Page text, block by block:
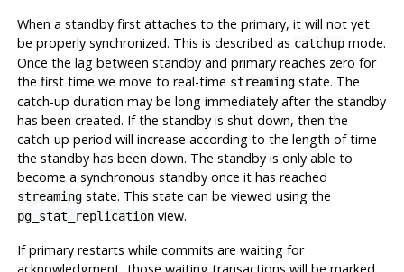
When a standby first attaches to the primary, it will not yet
be properly synchronized. This is described as catchupmode.
Once the lag between standby and primary reaches zero for
the first time we move to real-time streamingstate. The
catch-up duration may be long immediately after the standby
has been created. If the standby is shut down, then the
catch-up period will increase according to the length of time
the standby has been down. The standby is only able to
become a synchronous standby once it has reached
streamingstate. This state can be viewed using the
pg_stat_replicationview.
If primary restarts while commits are waiting for
acknowledgment, those waiting transactions will be marked